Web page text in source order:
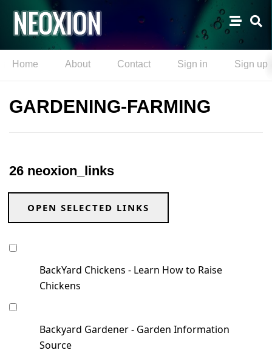
Home About Contact Sign in Sign up
GARDENING-FARMING
26 neoxion_links
OPEN SELECTED LINKS
BackYard Chickens - Learn How to Raise
Chickens
Backyard Gardener - Garden Information
Source